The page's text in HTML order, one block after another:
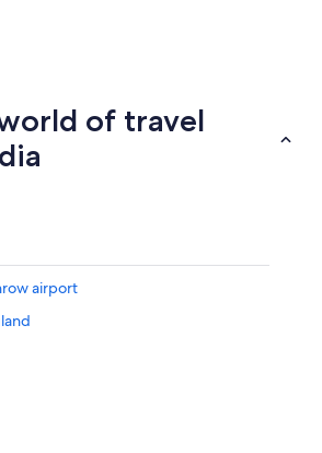
of travel
airport